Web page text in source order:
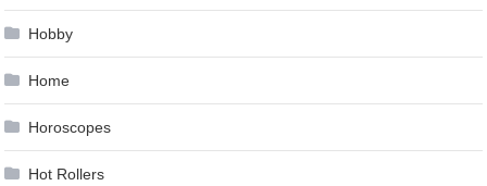
Hobby
Home
Horoscopes
Hot Rollers